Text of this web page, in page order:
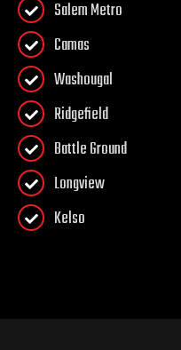
Salem Metro
Camas
Washougal
Ridgefield
Battle Ground
Longview
Kelso